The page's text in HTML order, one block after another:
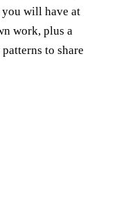
you will have at
work, plus a
to share